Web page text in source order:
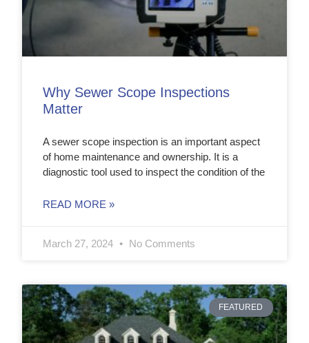
Why Sewer Scope Inspections
Matter
A sewer scope inspection is an important aspect
of home maintenance and ownership. It is a
diagnostic tool used to inspect the condition of the
READ MORE »
March 27, 2024 No Comments
FEATURED